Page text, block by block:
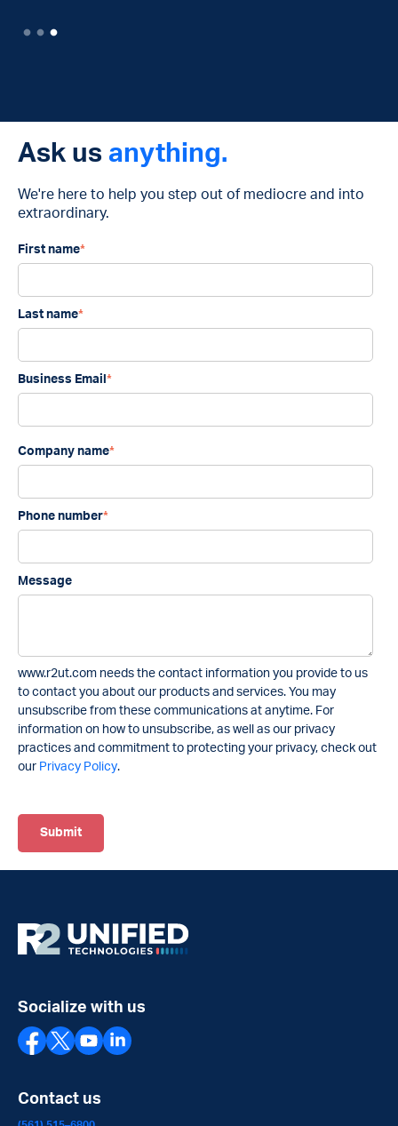
Ask us anything.
We're here to help you step out of mediocre and into
extraordinary.
First name*
Last name*
Business Email *
Company name*
Phone number*
Message
www.r2ut.com needs the contact information you provide to us
to contact you about our products and services. You may
unsubscribe from these communications at anytime. For
information on how to unsubscribe, as well as our privacy
practices and commitment to protecting your privacy, check out
our Privacy Policy.
Socialize with us
Contact us